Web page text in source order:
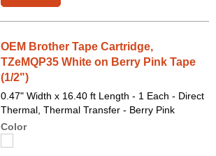
OEM Brother Tape Cartridge,
TZeMQP35 White on Berry Pink Tape
(1/2")
0.47" Width x 16.40 ft Length - 1 Each - Direct
Thermal, Thermal Transfer - Berry Pink
Color